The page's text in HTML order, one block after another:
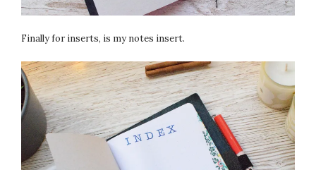
Finally for inserts, is my notes insert.